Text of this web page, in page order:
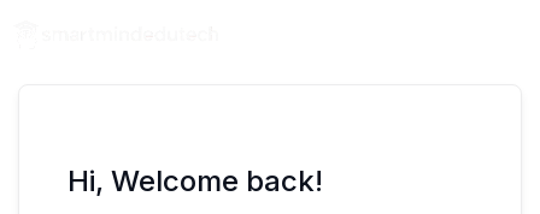
Hi, Welcome back!